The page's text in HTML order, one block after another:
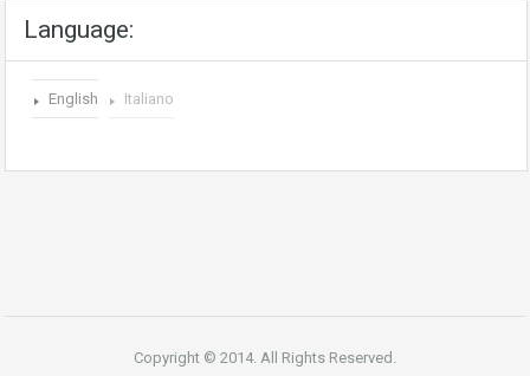
Language:
English Italiano
Copyright © 2014. All Rights Reserved.